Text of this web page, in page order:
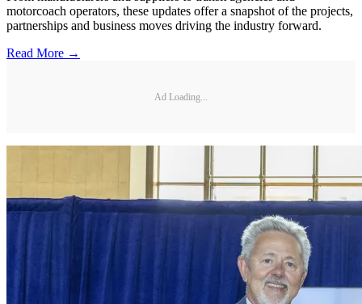
motorcoach operators, these updates offer a snapshot of the projects,
partnerships and business moves driving the industry forward.
Read More →
Ad Loading...